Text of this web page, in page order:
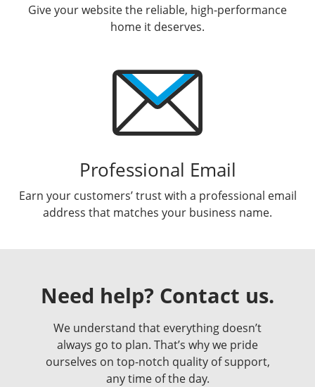
Give your website the reliable, high-performance
home it deserves.
Professional Email
Earn your customers’ trust with a professional email
address that matches your business name.
Need help? Contact us.
We understand that everything doesn’t
always go to plan. That’s why we pride
ourselves on top-notch quality of support,
any time of the day.